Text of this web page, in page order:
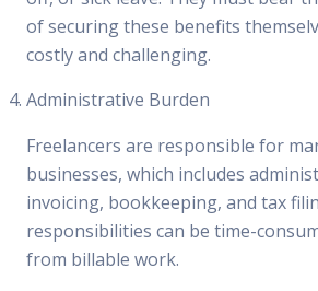
of securing these benefits
costly and challenging.
Administrative Burden
Freelancers are responsible for
businesses, which includes
invoicing, bookkeeping, and tax
responsibilities can be time-
from billable work.